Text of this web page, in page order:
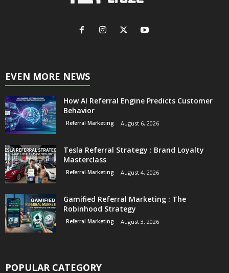
EVEN MORE NEWS
How AI Referral Engine Predicts Customer
Behavior
Referral Marketing August 6, 2026
Tesla Referral Strategy : Brand Loyalty
Masterclass
Referral Marketing August 4, 2026
Gamified Referral Marketing : The
Robinhood Strategy
Referral Marketing August 3, 2026
POPULAR CATEGORY